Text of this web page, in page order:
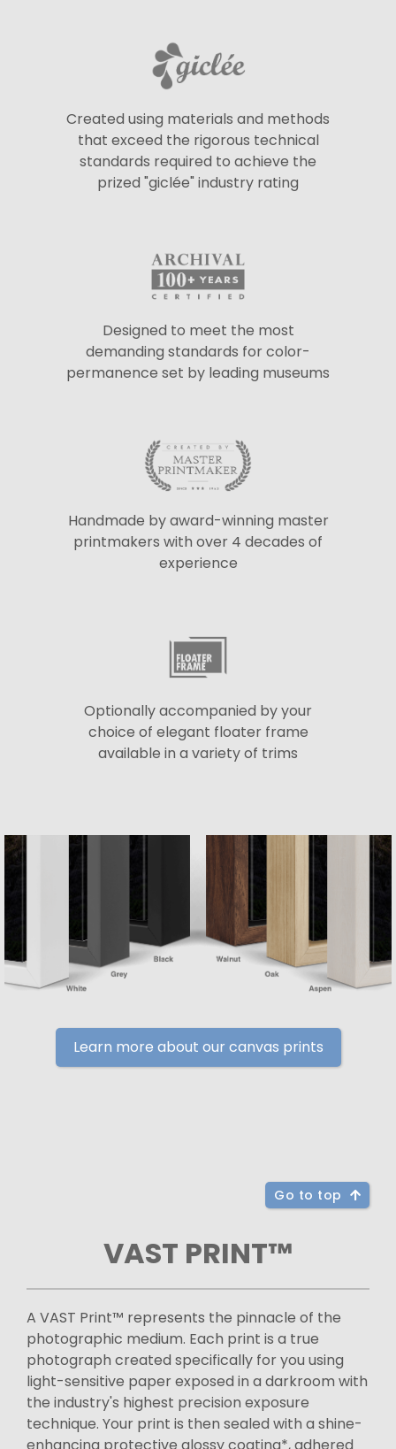
Created using materials and methods
that exceed the rigorous technical
standards required to achieve the
prized "giclée" industry rating
Designed to meet the most
demanding standards for color-
permanence set by leading museums
Handmade by award-winning master
printmakers with over 4 decades of
experience
Optionally accompanied by your
choice of elegant floater frame
available in a variety of trims
Learn more about our canvas prints
Go to top
VAST PRINT™
A VAST Print™ represents the pinnacle of the
photographic medium. Each print is a true
photograph created specifically for you using
light-sensitive paper exposed in a darkroom with
the industry's highest precision exposure
technique. Your print is then sealed with a shine-